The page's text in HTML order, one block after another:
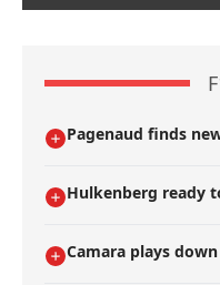
Pagenaud finds
Hulkenberg ready
Camara plays